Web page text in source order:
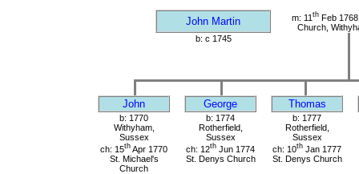
John Martin m: 11 thFeb 1768
Church,
b: c 1745
John George Thomas
b: 1770
Withyham,
Sussex
ch: 15th Apr 1770
St. Michael's
Church
b: 1774
Rotherfield,
Sussex
ch: 12th Jun 1774
St. Denys Church
b: 1777
Rotherfield,
Sussex
ch: 10th Jan 1777
St. Denys Church